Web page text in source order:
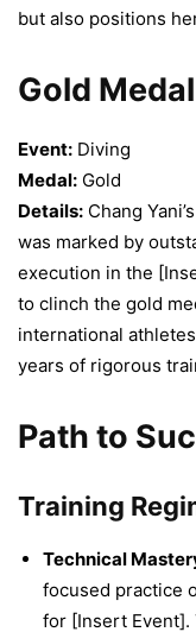
but also positions
Gold
Event: Diving
Medal: Gold
Details: Chang
was marked by
execution in the
to clinch the gold
international
years of rigorous
Path to
Training
Technical
focused practice
for [Insert